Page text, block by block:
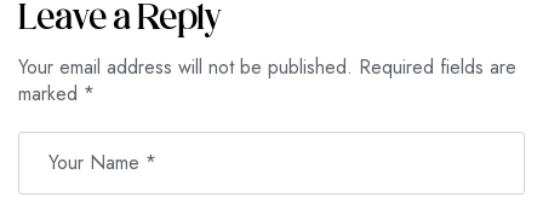
Leave a Reply
Your email address will not be published. Required fields are
marked *